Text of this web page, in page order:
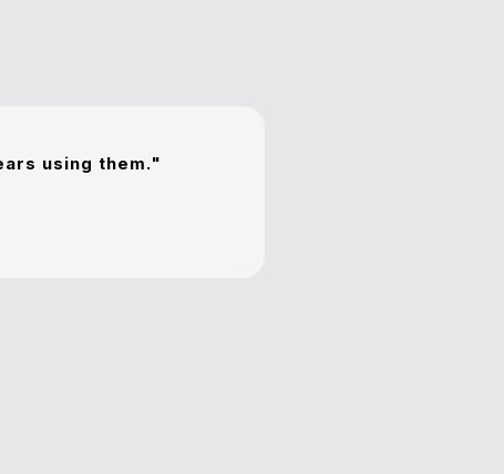
using them."